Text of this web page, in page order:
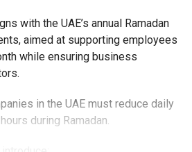
with the UAE’s annual Ramadan
aimed at supporting employees
while ensuring business
in the UAE must reduce daily
during Ramadan.